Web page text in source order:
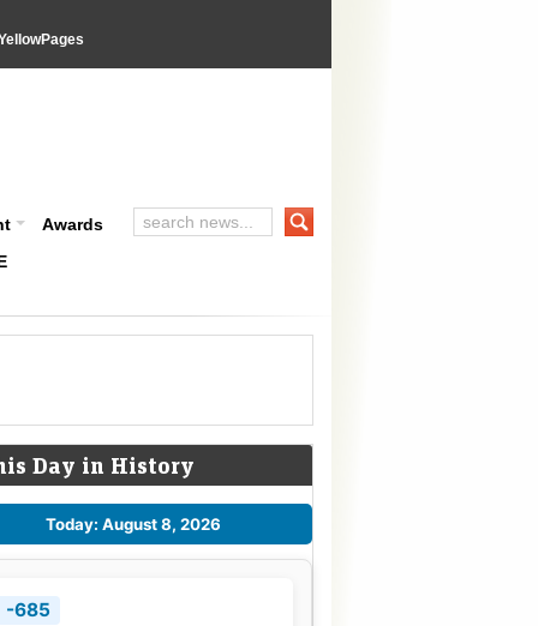
Awards
Day in History
Today: August 8, 2026
-685